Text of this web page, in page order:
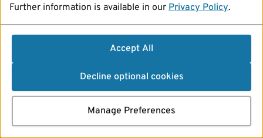
Further information is available in our Privacy Policy.
Accept All
Decline optional cookies
Manage Preferences